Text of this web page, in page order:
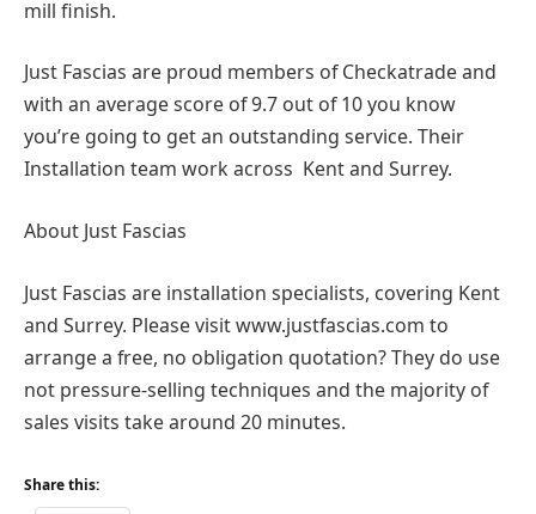
mill finish.
Just Fascias are proud members of Checkatrade and
with an average score of 9.7 out of 10 you know
you’re going to get an outstanding service. Their
Installation team work across Kent and Surrey.
About Just Fascias
Just Fascias are installation specialists, covering Kent
and Surrey. Please visit www.justfascias.com to
arrange a free, no obligation quotation? They do use
not pressure-selling techniques and the majority of
sales visits take around 20 minutes.
Share this: